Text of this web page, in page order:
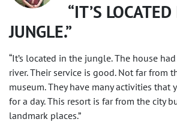
IT’S
JUNGLE.
“It’s located in the jungle. The house
river. Their service is good. Not far from
museum. They have many activities that
for a day. This resort is far from the city
landmark places.”